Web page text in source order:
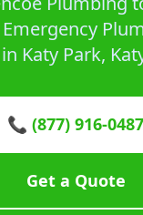
in Katy Park,
📞 (877) 916-0487
Get a Quote